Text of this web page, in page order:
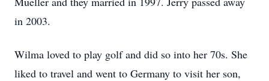
in 2003.
Wilma loved to play golf and did so into her 70s. She
liked to travel and went to Germany to visit her son,